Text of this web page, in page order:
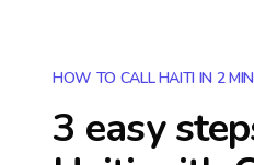
HOW TO CALL HAITI IN 2
3 easy